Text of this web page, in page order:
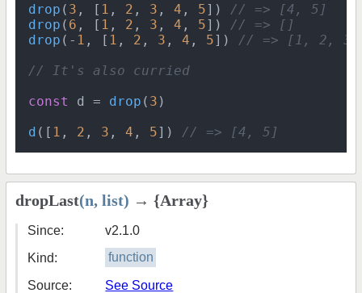
drop ( 3 , [ 1 , 2 , 3 , 4 , 5]) // => [4, 5]
drop ( 6 , [ 1 , 2 , 3 , 4 , 5]) // => []
drop (- 1 , [ 1 , 2 , 3 , 4 , 5]) // => [1, 2,
// It's also curried
const d = drop ( 3 )
d ([ 1 , 2 , 3 , 4 , 5]) // => [4, 5]
dropLast(n, list) → {Array}
Since:
v2.1.0
Kind:
function
Source:
See Source